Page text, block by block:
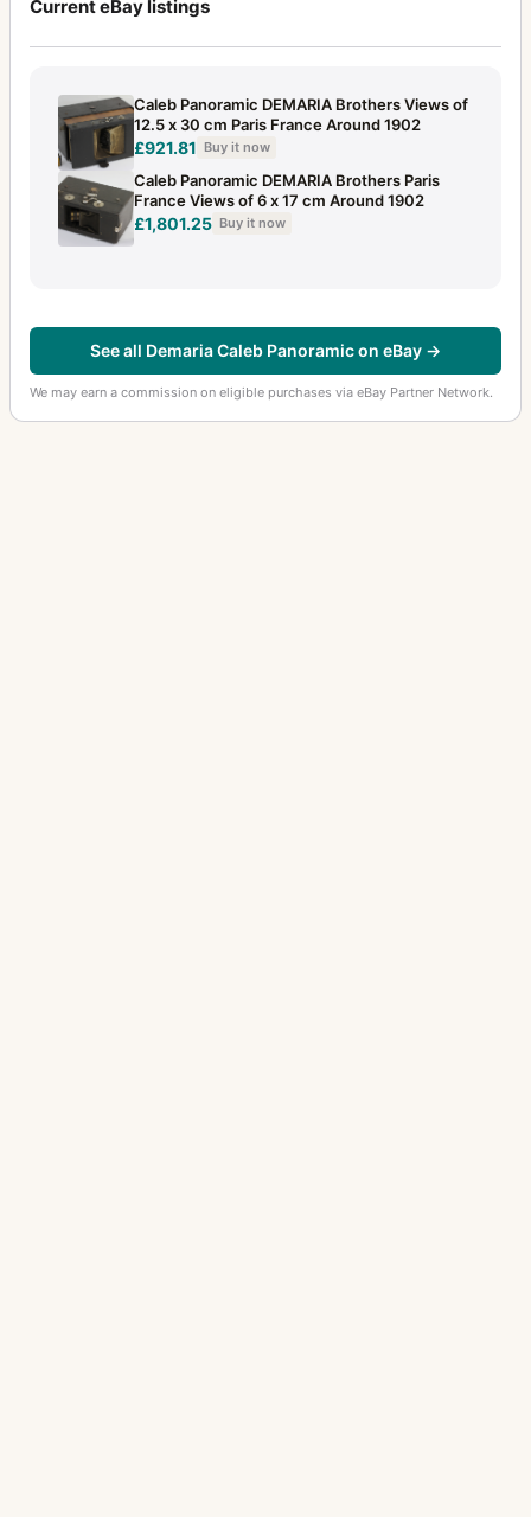
Current eBay listings
Caleb Panoramic DEMARIA Brothers Views of
12.5 x 30 cm Paris France Around 1902
£921.81 Buy it now
Caleb Panoramic DEMARIA Brothers Paris
France Views of 6 x 17 cm Around 1902
£1,801.25 Buy it now
See all Demaria Caleb Panoramic on eBay →
We may earn a commission on eligible purchases via eBay Partner Network.